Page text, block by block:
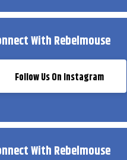
With Rebelmouse
Follow Us On Instagram
With Rebelmouse